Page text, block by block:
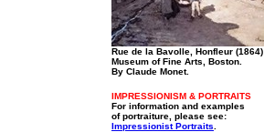
Rue de la Bavolle, Honfleur (1864)
Museum of Fine Arts, Boston.
By Claude Monet.
IMPRESSIONISM & PORTRAITS
For information and examples
of portraiture, please see:
Impressionist Portraits